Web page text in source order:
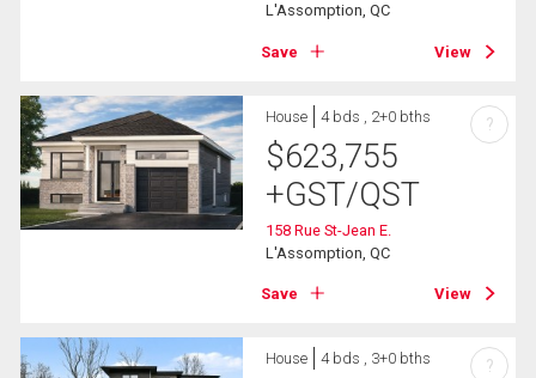
L'Assomption, QC
Save View
House 4 bds , 2+0 bths
$623,755
+GST/QST
158 Rue St-Jean E.
L'Assomption, QC
Save View
?
House 4 bds , 3+0 bths ?